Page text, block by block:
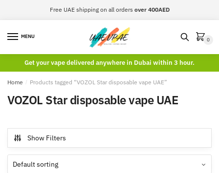
Free UAE shipping on all orders over 400AED
MENU
0
Get your vape delivered anywhere in Dubai within 3 hour.
Home / Products tagged “VOZOL Star disposable vape UAE”
VOZOL Star disposable vape UAE
Show Filters